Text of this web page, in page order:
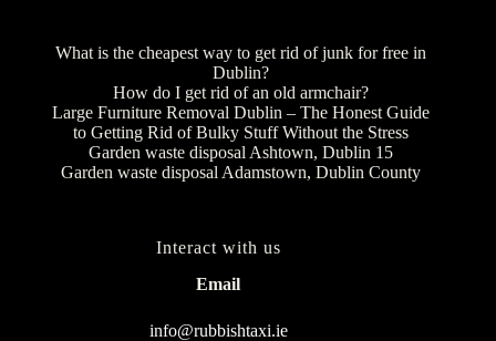
What is the cheapest way to get rid of junk for free in
Dublin?
How do I get rid of an old armchair?
Large Furniture Removal Dublin – The Honest Guide
to Getting Rid of Bulky Stuff Without the Stress
Garden waste disposal Ashtown, Dublin 15
Garden waste disposal Adamstown, Dublin County
Interact with us
Email
info@rubbishtaxi.ie